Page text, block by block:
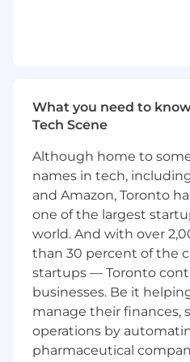
You Have
8+ years of
retention marketing,
multi-product
Deep understanding
segmentation, and
Strong analytical
using data to inform
programs
Proven ability to
channel marketing
through analysis
Experience
in platforms like
What you need to
Tech Scene
Although home to
names in tech,
and Amazon, Toronto
one of the largest
world. And with over
than 30 percent of the
startups — Toronto
businesses. Be it
manage their finances,
operations by
pharmaceutical